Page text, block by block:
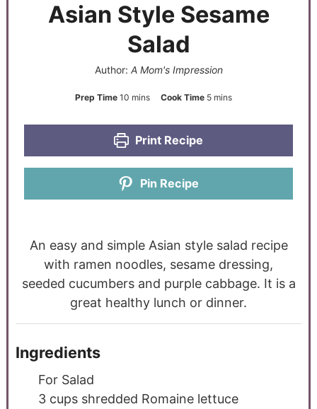
Asian Style Sesame
Salad
Author: A Mom's Impression
Prep Time10 mins Cook Time 5 mins
Print Recipe
Pin Recipe
An easy and simple Asian style salad recipe
with ramen noodles, sesame dressing,
seeded cucumbers and purple cabbage. It is a
great healthy lunch or dinner.
Ingredients
For Salad
3 cups shredded Romaine lettuce